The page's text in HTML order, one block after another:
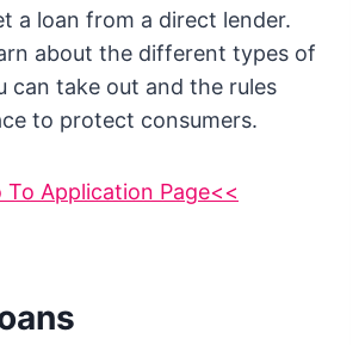
a loan from a direct lender.
about the different types of
can take out and the rules
to protect consumers.
To Application Page<<